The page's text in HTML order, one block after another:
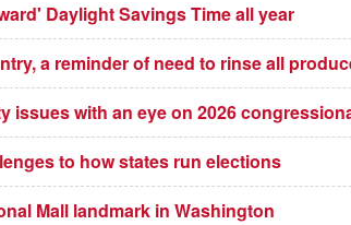
Daylight Savings Time all year
a reminder of need to rinse all
issues with an eye on 2026
to how states run elections
Mall landmark in Washington